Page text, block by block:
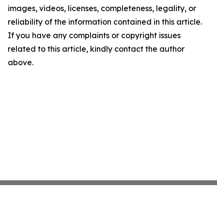
images, videos, licenses, completeness, legality, or
reliability of the information contained in this article.
If you have any complaints or copyright issues
related to this article, kindly contact the author
above.